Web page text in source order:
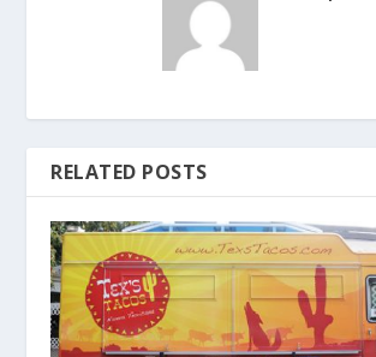
RELATED POSTS